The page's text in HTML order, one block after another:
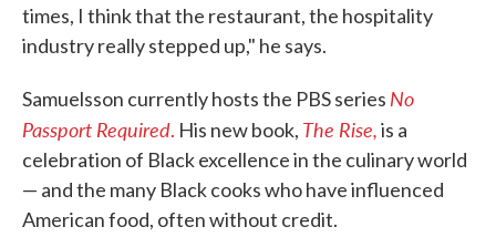
times, I think that the restaurant, the hospitality
industry really stepped up," he says.
Samuelsson currently hosts the PBS series No
Passport Required. His new book, The Rise,is a
celebration of Black excellence in the culinary world
— and the many Black cooks who have influenced
American food, often without credit.